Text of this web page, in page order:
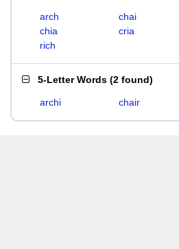
arch chai
chia
cria
rich
5-Letter Words (2 found)
archi chair